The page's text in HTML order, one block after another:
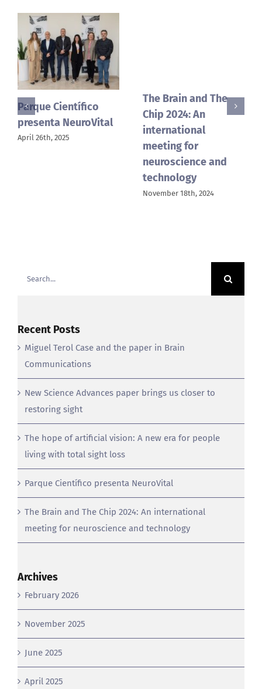
The Brain and The
Chip 2024: An
international
meeting for
“The Brain and the
Chip” vuelve a la
UMH con su segunda
for:
Miguel Terol Case and the paper in Brain
Communications
New Science Advances paper brings us closer to
restoring sight
The hope of artificial vision: A new era for people
living with total sight loss
Parque Científico presenta NeuroVital
The Brain and The Chip 2024: An international
meeting for neuroscience and technology
February 2026
November 2025
June 2025
April 2025